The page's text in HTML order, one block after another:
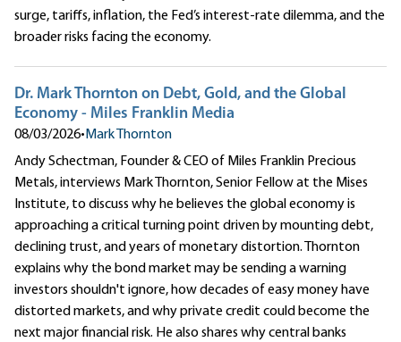
surge, tariffs, inflation, the Fed’s interest-rate dilemma, and the
broader risks facing the economy.
Dr. Mark Thornton on Debt, Gold, and the Global
Economy - Miles Franklin Media
08/03/2026•Mark Thornton
Andy Schectman, Founder & CEO of Miles Franklin Precious
Metals, interviews Mark Thornton, Senior Fellow at the Mises
Institute, to discuss why he believes the global economy is
approaching a critical turning point driven by mounting debt,
declining trust, and years of monetary distortion. Thornton
explains why the bond market may be sending a warning
investors shouldn't ignore, how decades of easy money have
distorted markets, and why private credit could become the
next major financial risk. He also shares why central banks